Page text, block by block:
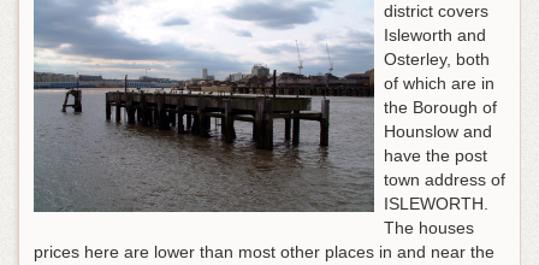
district covers
Isleworth and
Osterley, both
of which are in
the Borough of
Hounslow and
have the post
town address of
ISLEWORTH.
The houses
prices here are lower than most other places in and near the